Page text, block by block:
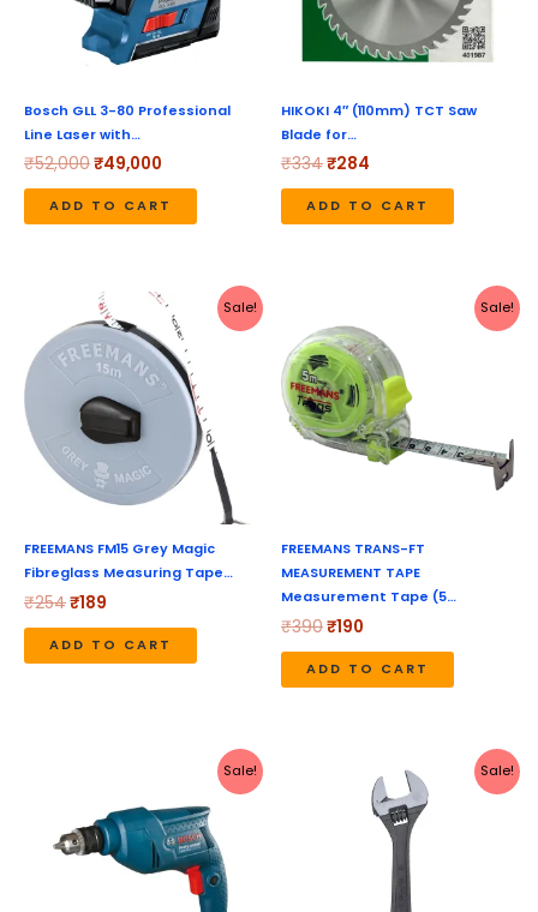
Bosch GLL 3-80 Professional
Line Laser with…
₹52,000₹49,000
ADD TO CART
HIKOKI 4″ (110mm) TCT Saw
Blade for…
₹334₹284
ADD TO CART
Sale!
FREEMANS FM15 Grey Magic
Fibreglass Measuring Tape…
₹254
Original
price
was:
₹254.
₹189
Current
price
is:
₹189.
ADD TO CART
Sale!
FREEMANS TRANS-FT
MEASUREMENT TAPE
Measurement Tape (5…
₹390
price
was:
₹390.
₹190
is:
₹190.
ADD TO CART
Sale!
was:
₹3,275.
is:
₹2,120.
Sale!
price
is:
₹298.